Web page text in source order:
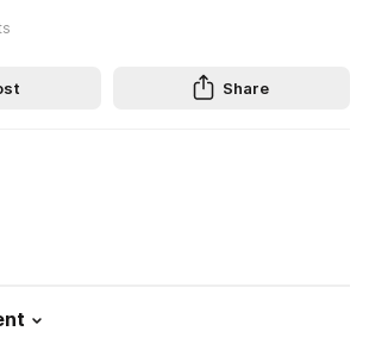
Share